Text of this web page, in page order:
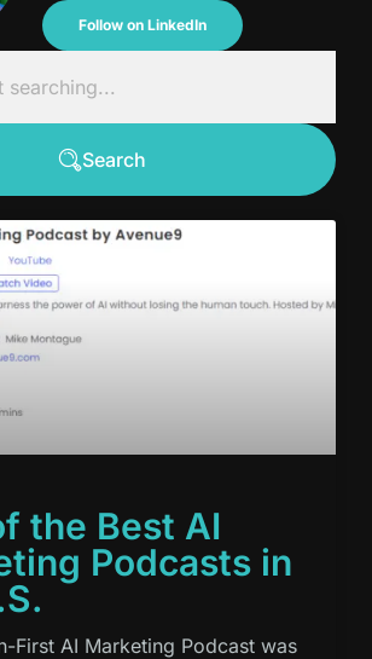
Follow on LinkedIn
Search
the Best AI
Podcasts in
First AI Marketing Podcast was